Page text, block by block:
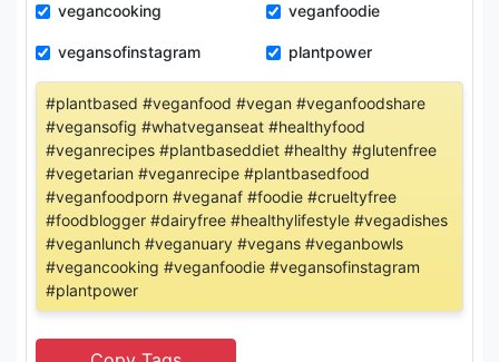
vegancooking veganfoodie
vegansofinstagram plantpower
#plantbased #veganfood #vegan #veganfoodshare
#vegansofig #whatveganseat #healthyfood
#veganrecipes #plantbaseddiet #healthy #glutenfree
#vegetarian #veganrecipe #plantbasedfood
#veganfoodporn #veganaf #foodie #crueltyfree
#foodblogger #dairyfree #healthylifestyle #vegadishes
#veganlunch #veganuary #vegans #veganbowls
#vegancooking #veganfoodie #vegansofinstagram
#plantpower